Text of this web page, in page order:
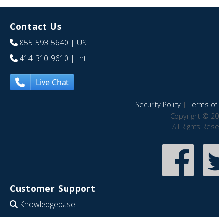
Contact Us
855-593-5640 | US
414-310-9610 | Int
Live Chat
Security Policy|Terms of
Copyright ©
All Rights
Customer Support
Knowledgebase